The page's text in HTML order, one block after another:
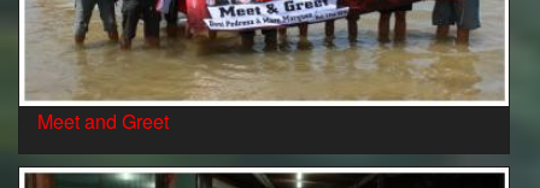
Meet and Greet